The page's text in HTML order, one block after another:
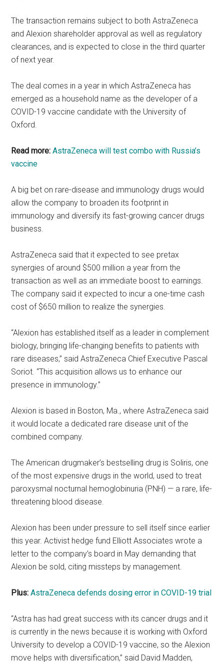
The transaction remains subject to both AstraZeneca
and Alexion shareholder approval as well as regulatory
clearances, and is expected to close in the third quarter
of next year.
The deal comes in a year in which AstraZeneca has
emerged as a household name as the developer of a
COVID-19 vaccine candidate with the University of
Oxford.
Read more: AstraZeneca will test combo with Russia’s
vaccine
A big bet on rare-disease and immunology drugs would
allow the company to broaden its footprint in
immunology and diversify its fast-growing cancer drugs
business.
AstraZeneca said that it expected to see pretax
synergies of around $500 million a year from the
transaction as well as an immediate boost to earnings.
The company said it expected to incur a one-time cash
cost of $650 million to realize the synergies.
“Alexion has established itself as a leader in complement
biology, bringing life-changing benefits to patients with
rare diseases,” said AstraZeneca Chief Executive Pascal
Soriot. “This acquisition allows us to enhance our
presence in immunology.”
Alexion is based in Boston, Ma., where AstraZeneca said
it would locate a dedicated rare disease unit of the
combined company.
The American drugmaker’s bestselling drug is Soliris, one
of the most expensive drugs in the world, used to treat
paroxysmal nocturnal hemoglobinuria (PNH) — a rare, life-
threatening blood disease.
Alexion has been under pressure to sell itself since earlier
this year. Activist hedge fund Elliott Associates wrote a
letter to the company’s board in May demanding that
Alexion be sold, citing missteps by management.
Plus: AstraZeneca defends dosing error in COVID-19 trial
“Astra has had great success with its cancer drugs and it
is currently in the news because it is working with Oxford
University to develop a COVID-19 vaccine, so the Alexion
move helps with diversification,” said David Madden,